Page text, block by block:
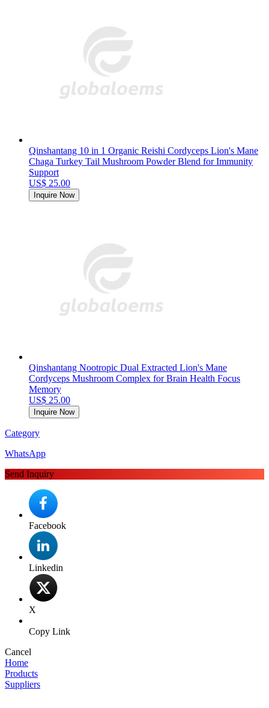
Qinshantang 10 in 1 Organic Reishi Cordyceps Lion's Mane
Chaga Turkey Tail Mushroom Powder Blend for Immunity
Support
US$ 25.00
Inquire Now
Qinshantang Nootropic Dual Extracted Lion's Mane
Cordyceps Mushroom Complex for Brain Health Focus
Memory
US$ 25.00
Inquire Now
Category
WhatsApp
Send Inquiry
Facebook
Linkedin
X
Copy Link
Cancel
Home
Products
Suppliers